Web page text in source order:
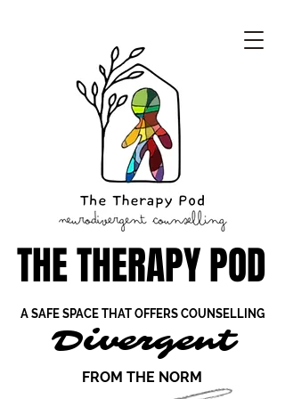
A SAFE SPACE THAT OFFERS COUNSELLING
A SAFE SPACE THAT OFFERS COUNSELLING
THE THERAPY POD
THE THERAPY POD
Divergent
Divergent
FROM THE NORM
FROM THE NORM